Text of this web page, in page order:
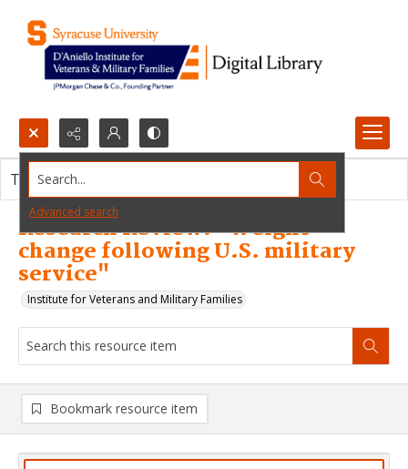
Search...
Advanced search
Research Review: "Weight
change following U.S. military
service"
Institute for Veterans and Military Families
This resource item contains no images.
Bookmark resource item